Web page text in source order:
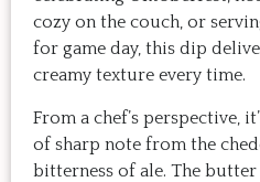
cozy on the couch, or
for game day, this dip
creamy texture every time.
From a chef’s perspective,
of sharp note from the
bitterness of ale. The